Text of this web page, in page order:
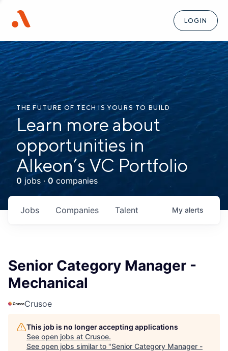
LOGIN
THE FUTURE OF TECH IS YOURS TO BUILD
Learn more about
opportunities in
Alkeon’s VC Portfolio
0 jobs · 0 companies
Jobs Companies Talent My alerts
Senior Category Manager -
Mechanical
Crusoe
This job is no longer accepting applications
See open jobs at Crusoe.
See open jobs similar to "Senior Category Manager -